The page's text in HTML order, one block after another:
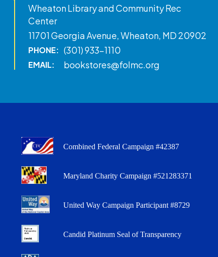
Wheaton Library and Community Rec
Center
11701 Georgia Avenue, Wheaton, MD 20902
PHONE: (301) 933-1110
EMAIL: bookstores@folmc.org
Combined Federal Campaign #42387
Maryland Charity Campaign #521283371
United Way Campaign Participant #8729
Candid Platinum Seal of Transparency